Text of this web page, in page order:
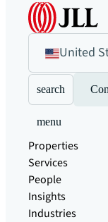
United
search
menu
Properties
Services
People
Insights
Industries